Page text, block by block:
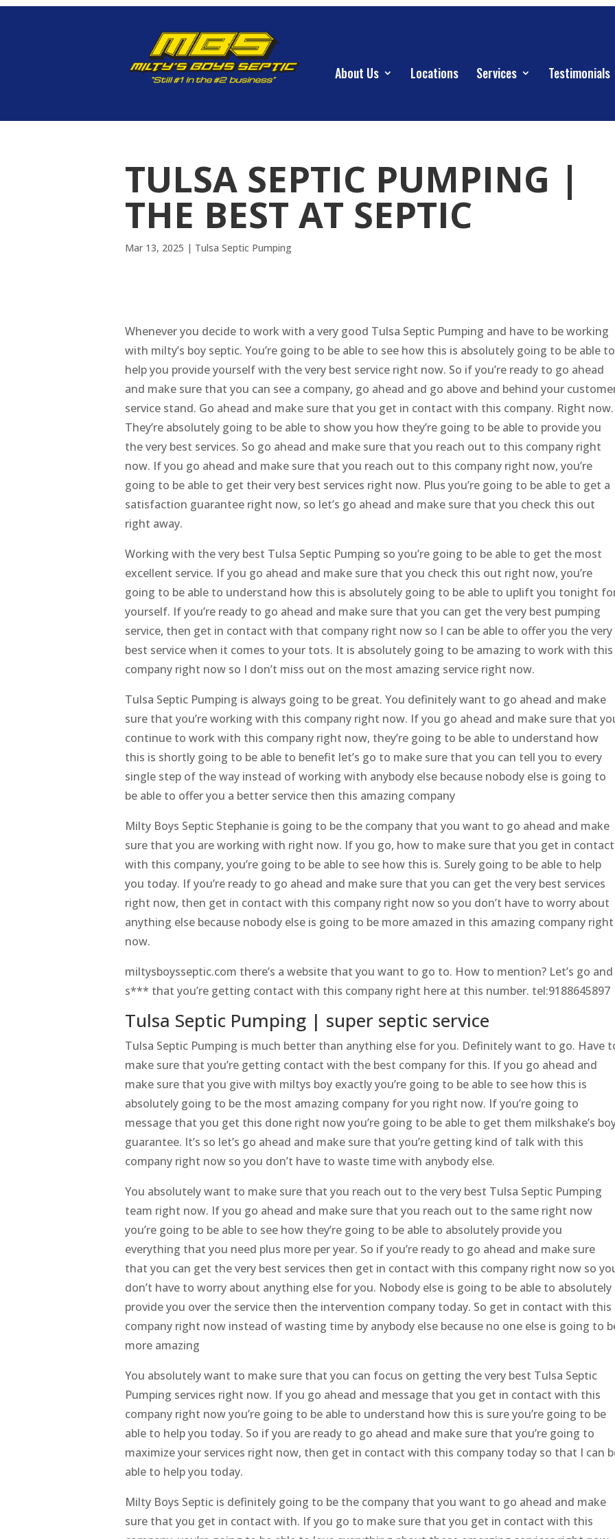
About Us Locations Services Testimonials
TULSA SEPTIC PUMPING |
THE BEST AT SEPTIC
Mar 13, 2025 | Tulsa Septic Pumping
Whenever you decide to work with a very good Tulsa Septic Pumping and have to be working
with milty’s boy septic. You’re going to be able to see how this is absolutely going to be able to
help you provide yourself with the very best service right now. So if you’re ready to go ahead
and make sure that you can see a company, go ahead and go above and behind your
service stand. Go ahead and make sure that you get in contact with this company. Right now.
They’re absolutely going to be able to show you how they’re going to be able to provide you
the very best services. So go ahead and make sure that you reach out to this company right
now. If you go ahead and make sure that you reach out to this company right now, you’re
going to be able to get their very best services right now. Plus you’re going to be able to get a
satisfaction guarantee right now, so let’s go ahead and make sure that you check this out
right away.
Working with the very best Tulsa Septic Pumping so you’re going to be able to get the most
excellent service. If you go ahead and make sure that you check this out right now, you’re
going to be able to understand how this is absolutely going to be able to uplift you tonight
yourself. If you’re ready to go ahead and make sure that you can get the very best pumping
service, then get in contact with that company right now so I can be able to offer you the very
best service when it comes to your tots. It is absolutely going to be amazing to work with this
company right now so I don’t miss out on the most amazing service right now.
Tulsa Septic Pumping is always going to be great. You definitely want to go ahead and make
sure that you’re working with this company right now. If you go ahead and make sure that
continue to work with this company right now, they’re going to be able to understand how
this is shortly going to be able to benefit let’s go to make sure that you can tell you to every
single step of the way instead of working with anybody else because nobody else is going to
be able to offer you a better service then this amazing company
Milty Boys Septic Stephanie is going to be the company that you want to go ahead and make
sure that you are working with right now. If you go, how to make sure that you get in contact
with this company, you’re going to be able to see how this is. Surely going to be able to help
you today. If you’re ready to go ahead and make sure that you can get the very best services
right now, then get in contact with this company right now so you don’t have to worry about
anything else because nobody else is going to be more amazed in this amazing company right
now.
miltysboysseptic.com there’s a website that you want to go to. How to mention? Let’s go and
s*** that you’re getting contact with this company right here at this number. tel:9188645897
Tulsa Septic Pumping | super septic service
Tulsa Septic Pumping is much better than anything else for you. Definitely want to go. Have
make sure that you’re getting contact with the best company for this. If you go ahead and
make sure that you give with miltys boy exactly you’re going to be able to see how this is
absolutely going to be the most amazing company for you right now. If you’re going to
message that you get this done right now you’re going to be able to get them milkshake’s
guarantee. It’s so let’s go ahead and make sure that you’re getting kind of talk with this
company right now so you don’t have to waste time with anybody else.
You absolutely want to make sure that you reach out to the very best Tulsa Septic Pumping
team right now. If you go ahead and make sure that you reach out to the same right now
you’re going to be able to see how they’re going to be able to absolutely provide you
everything that you need plus more per year. So if you’re ready to go ahead and make sure
that you can get the very best services then get in contact with this company right now so
don’t have to worry about anything else for you. Nobody else is going to be able to absolutely
provide you over the service then the intervention company today. So get in contact with this
company right now instead of wasting time by anybody else because no one else is going to
more amazing
You absolutely want to make sure that you can focus on getting the very best Tulsa Septic
Pumping services right now. If you go ahead and message that you get in contact with this
company right now you’re going to be able to understand how this is sure you’re going to be
able to help you today. So if you are ready to go ahead and make sure that you’re going to
maximize your services right now, then get in contact with this company today so that I can
able to help you today.
Milty Boys Septic is definitely going to be the company that you want to go ahead and make
sure that you get in contact with. If you go to make sure that you get in contact with this